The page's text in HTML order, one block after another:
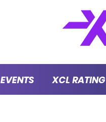
EVENTS XCL RATING